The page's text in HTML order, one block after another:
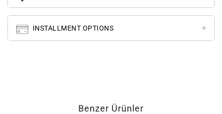
INSTALLMENT OPTIONS
Benzer Ürünler